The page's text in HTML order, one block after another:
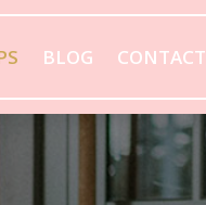
BLOG CONTACT